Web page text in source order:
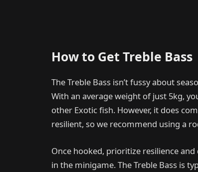
How to Get Treble Bass
The Treble Bass isn’t fussy about
With an average weight of just 5kg,
other Exotic fish. However, it does
resilient, so we recommend using a
Once hooked, prioritize resilience
in the minigame. The Treble Bass is